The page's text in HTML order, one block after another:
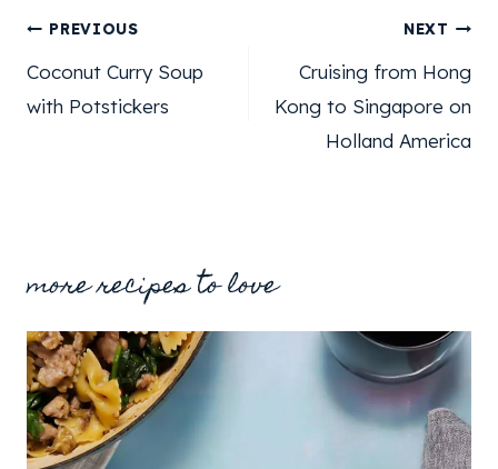
post
navigation
PREVIOUS
Coconut Curry Soup
with Potstickers
NEXT
Cruising from Hong
Kong to Singapore on
Holland America
more recipes to love